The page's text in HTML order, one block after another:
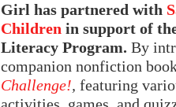
Girl has partnered with
Children in support of
Literacy Program. By
companion nonfiction
Challenge!, featuring